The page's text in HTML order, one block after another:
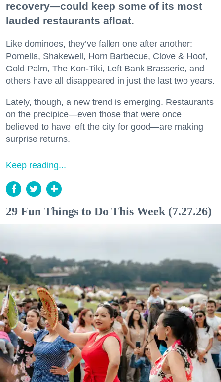
recovery—could keep some of its most
lauded restaurants afloat.
Like dominoes, they’ve fallen one after another:
Pomella, Shakewell, Horn Barbecue, Clove & Hoof,
Gold Palm, The Kon-Tiki, Left Bank Brasserie, and
others have all disappeared in just the last two years.
Lately, though, a new trend is emerging. Restaurants
on the precipice—even those that were once
believed to have left the city for good—are making
surprise returns.
Keep reading...
29 Fun Things to Do This Week (7.27.26)